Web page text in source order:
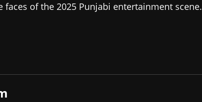
of the 2025 Punjabi entertainment scene.